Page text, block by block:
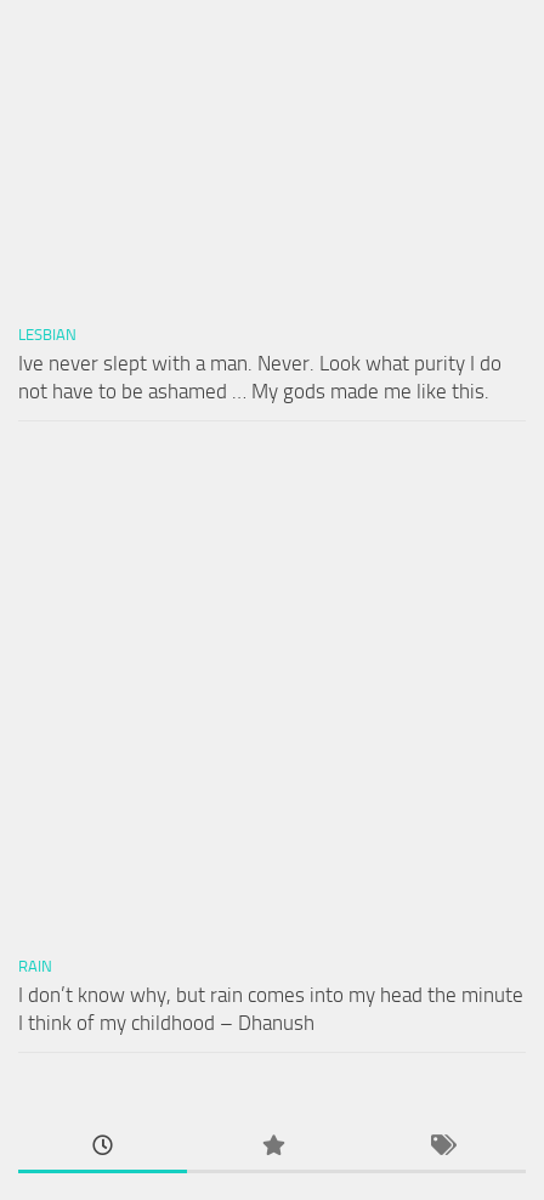
LESBIAN
Ive never slept with a man. Never. Look what purity I do
not have to be ashamed … My gods made me like this.
RAIN
I don’t know why, but rain comes into my head the minute
I think of my childhood – Dhanush